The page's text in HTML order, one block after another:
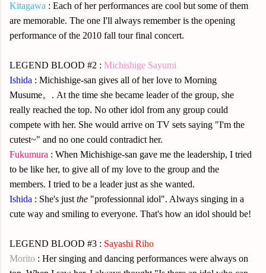
Kitagawa : Each of her performances are cool but some of them
are memorable. The one I'll always remember is the opening
performance of the 2010 fall tour final concert.
LEGEND BLOOD #2 : Michishige Sayumi
Ishida : Michishige-san gives all of her love to Morning
Musume。. At the time she became leader of the group, she
really reached the top. No other idol from any group could
compete with her. She would arrive on TV sets saying "I'm the
cutest~" and no one could contradict her.
Fukumura : When Michishige-san gave me the leadership, I tried
to be like her, to give all of my love to the group and the
members. I tried to be a leader just as she wanted.
Ishida : She's just the "professionnal idol". Always singing in a
cute way and smiling to everyone. That's how an idol should be!
LEGEND BLOOD #3 : Sayashi Riho
Morito : Her singing and dancing performances were always on